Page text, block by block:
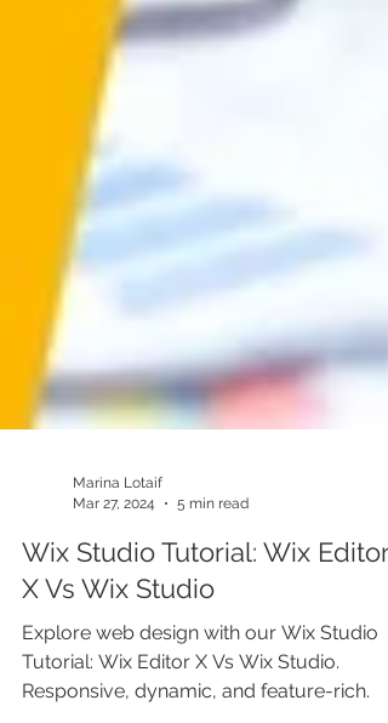
Mar 27, 2024
5 min read
Wix Studio Tutorial: Wix Editor
X Vs Wix Studio
Explore web design with our Wix Studio
Tutorial: Wix Editor X Vs Wix Studio.